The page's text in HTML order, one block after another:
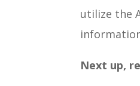
utilize the
Next up,